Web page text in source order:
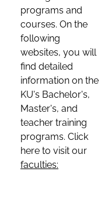
programs and
courses. On the
following
websites, you will
find detailed
information on the
KU's Bachelor's,
Master's, and
teacher training
programs. Click
here to visit our
faculties: